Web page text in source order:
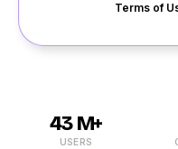
Terms of
43 M+
USERS